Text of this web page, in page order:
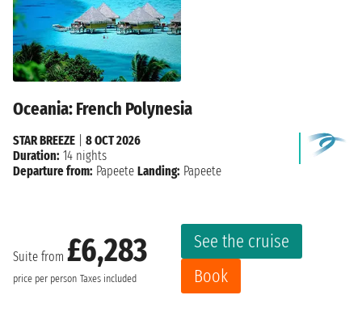
Oceania: French Polynesia
Suite from £6,283
price per person Taxes included
See the cruise
Book
STAR BREEZE
8 OCT 2026
Duration: 14 nights
Departure from: Papeete Landing: Papeete